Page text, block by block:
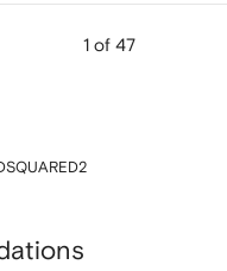
1 of 47